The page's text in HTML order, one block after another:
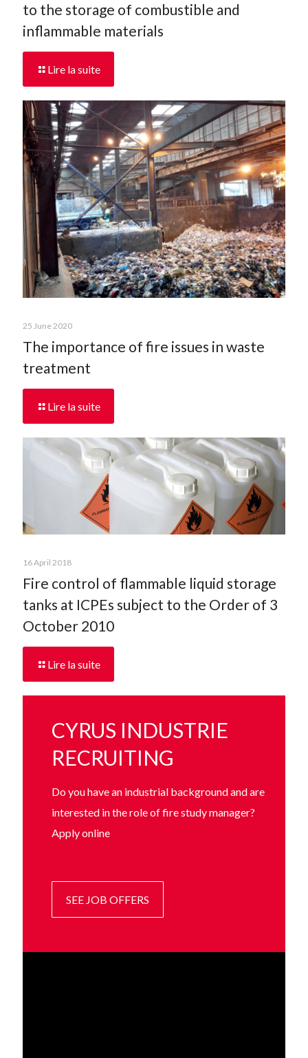
to the storage of combustible and
inflammable materials
Lire la suite
25 June 2020
The importance of fire issues in waste
treatment
Lire la suite
16 April 2018
Fire control of flammable liquid storage
tanks at ICPEs subject to the Order of 3
October 2010
Lire la suite
CYRUS INDUSTRIE
RECRUITING
Do you have an industrial background and are
interested in the role of fire study manager?
Apply online
SEE JOB OFFERS